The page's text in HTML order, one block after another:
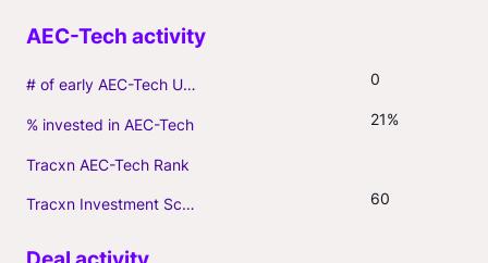
# of early AEC-Tech Unicorns 0
% invested in AEC-Tech 21%
Tracxn AEC-Tech Rank
Tracxn Investment Score 60